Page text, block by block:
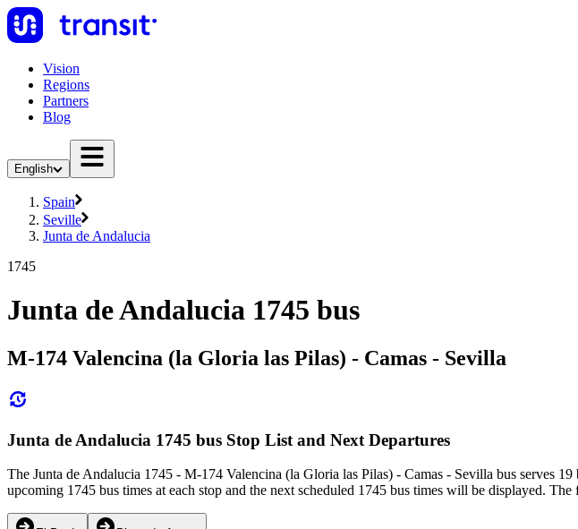
Vision
Regions
Partners
Blog
English
Spain
Seville
Junta de Andalucia
1745
Junta de Andalucia 1745 bus
M-174 Valencina (la Gloria las Pilas) - Camas - Sevilla
Junta de Andalucia 1745 bus Stop List and Next Departures
The Junta de Andalucia 1745 - M-174 Valencina (la Gloria las Pilas) - Camas - Sevilla bus serves
upcoming 1745 bus times at each stop and the next scheduled 1745 bus times will be displayed.